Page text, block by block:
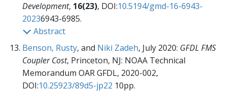
Development, 16(23), DOI:10.5194/gmd-16-6943-
20236943-6985.
Abstract
Benson, Rusty, and Niki Zadeh, July 2020: GFDL FMS
Coupler Cost, Princeton, NJ: NOAA Technical
Memorandum OAR GFDL, 2020-002,
DOI:10.25923/89d5-jp22 10pp.